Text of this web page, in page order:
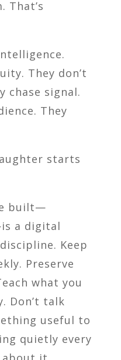
That’s
They don’t
chase signal.
They
starts
built—
a digital
Keep
Preserve
what you
Don’t talk
useful to
quietly every